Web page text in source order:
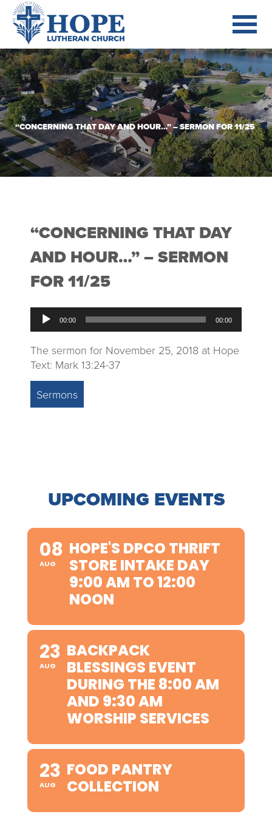
“CONCERNING THAT DAY AND HOUR…” – SERMON FOR 11/25
“CONCERNING THAT DAY
AND HOUR…” – SERMON
FOR 11/25
Audio
Player
00:00 00:00
The sermon for November 25, 2018 at Hope
Text: Mark 13:24-37
Sermons
UPCOMING EVENTS
08
AUG
HOPE'S DPCO THRIFT
STORE INTAKE DAY
9:00 AM TO 12:00
NOON
23
AUG
BACKPACK
BLESSINGS EVENT
DURING THE 8:00 AM
AND 9:30 AM
WORSHIP SERVICES
23
AUG
FOOD PANTRY
COLLECTION